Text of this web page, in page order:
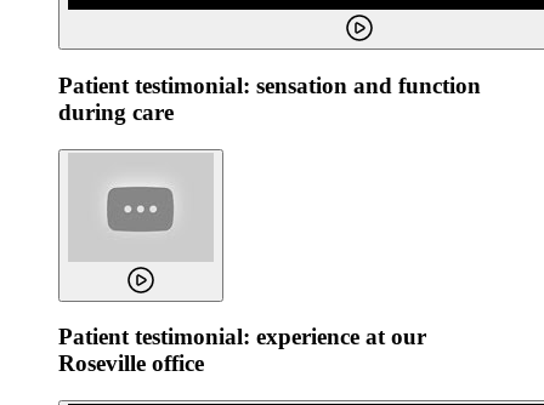
Patient testimonial: sensation and function
during care
Patient testimonial: experience at our
Roseville office